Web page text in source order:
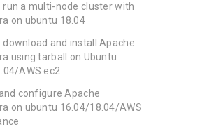
run a multi-node cluster with
on ubuntu 18.04
download and install Apache
using tarball on Ubuntu
AWS ec2
configure Apache
on ubuntu 16.04/18.04/AWS